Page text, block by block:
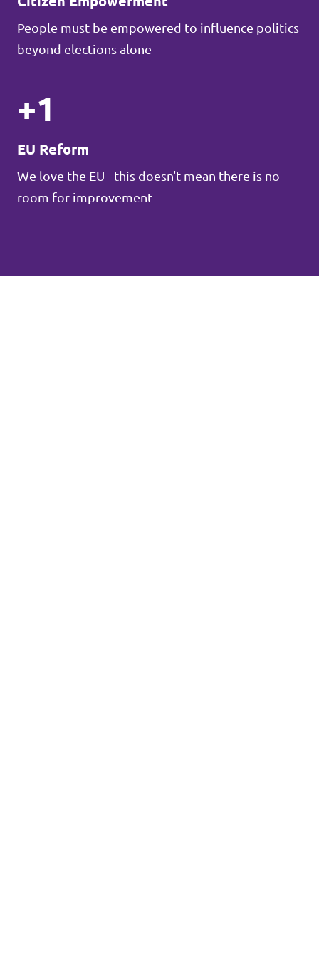
People must be empowered to influence politics
beyond elections alone
+1
EU Reform
We love the EU - this doesn't mean there is no
room for improvement